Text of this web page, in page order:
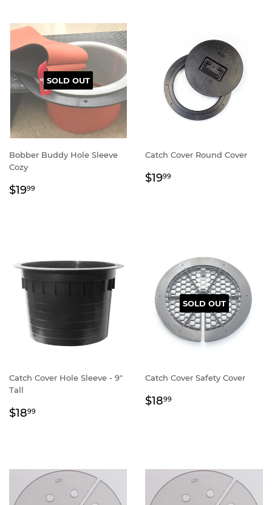
SOLD OUT
Bobber Buddy Hole Sleeve
Cozy
Regular
$1999
Catch Cover Round Cover
Regular
$1999
Catch Cover Hole Sleeve - 9"
Tall
Regular
$1899
SOLD OUT
Catch Cover Safety Cover
Regular
$1899